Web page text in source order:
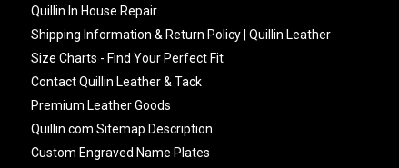
Quillin In House Repair
Shipping Information & Return Policy | Quillin Leather
Size Charts - Find Your Perfect Fit
Contact Quillin Leather & Tack
Premium Leather Goods
Quillin.com Sitemap Description
Custom Engraved Name Plates